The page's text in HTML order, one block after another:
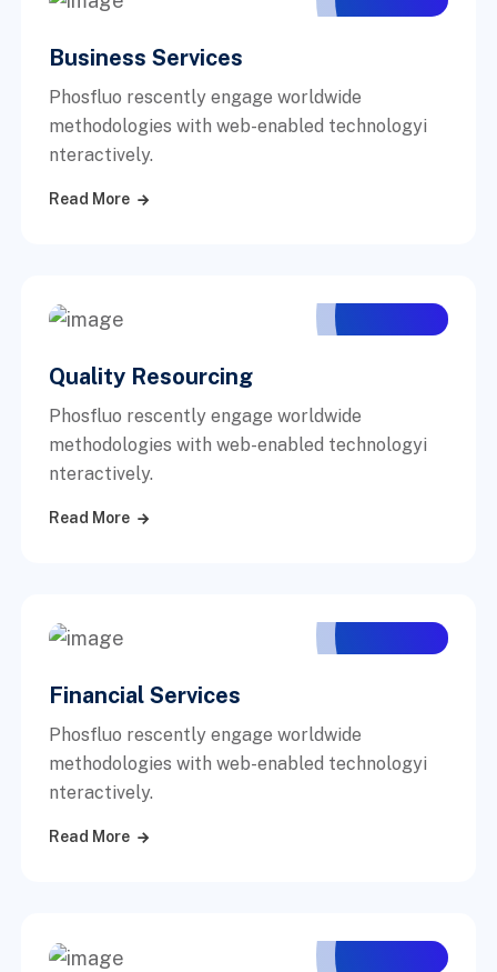
Business Services
Phosfluo rescently engage worldwide
methodologies with web-enabled technologyi
nteractively.
Read More
Quality Resourcing
Phosfluo rescently engage worldwide
methodologies with web-enabled technologyi
nteractively.
Read More
Financial Services
Phosfluo rescently engage worldwide
methodologies with web-enabled technologyi
nteractively.
Read More